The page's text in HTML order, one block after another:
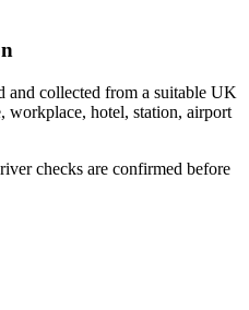
and collected from a suitable UK
workplace, hotel, station, airport
checks are confirmed before